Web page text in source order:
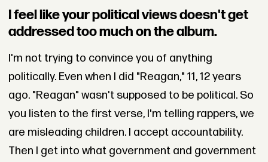
I feel like your political views doesn't get
addressed too much on the album.
I'm not trying to convince you of anything
politically. Even when I did "Reagan," 11, 12 years
ago. "Reagan" wasn't supposed to be political. So
you listen to the first verse, I'm telling rappers, we
are misleading children. I accept accountability.
Then I get into what government and government